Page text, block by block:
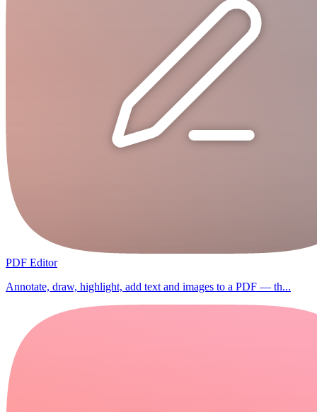
PDF Editor
Annotate, draw, highlight, add text and images to a PDF — th...